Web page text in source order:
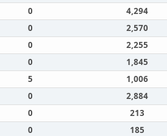
0 4,294
0 2,570
0 2,255
0 1,845
5 1,006
0 2,884
0 213
0 185